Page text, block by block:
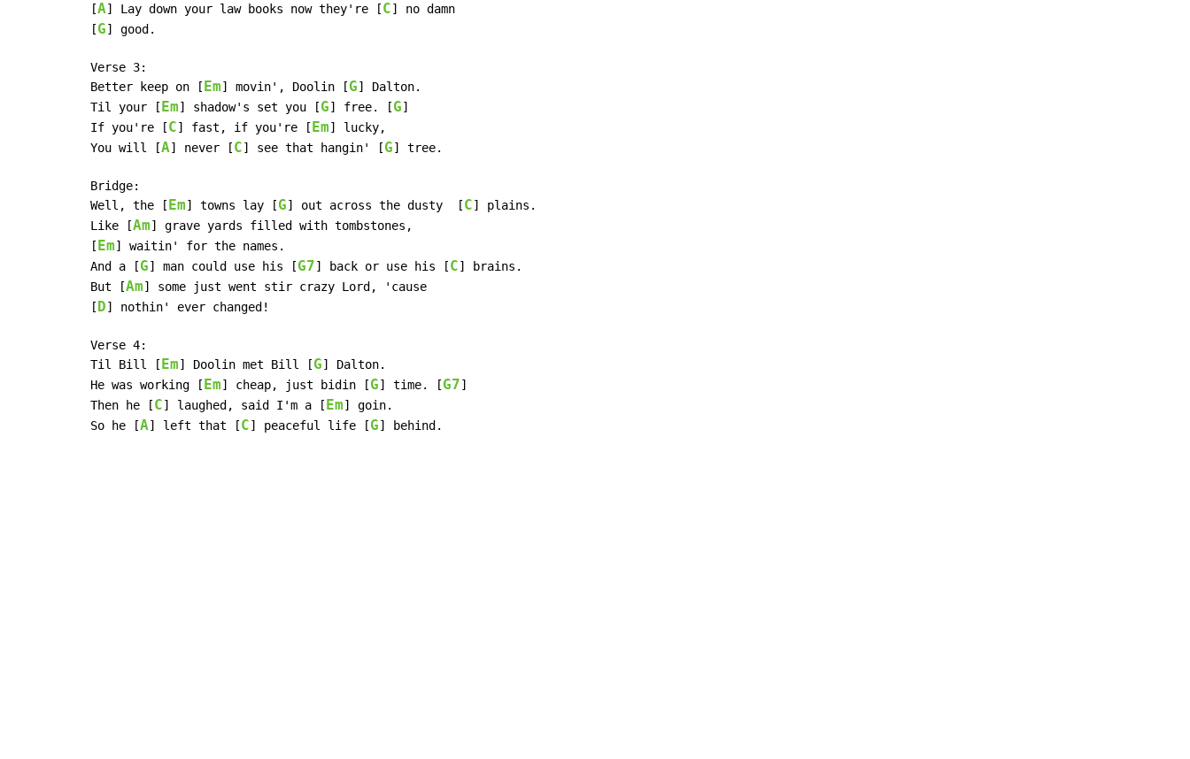
[A] Lay down your law books now they're [C] no damn
[G] good.
Verse 3:
Better keep on [ Em] movin', Doolin [G] Dalton.
Til your [ Em] shadow's set you [G] free. [G]
If you're [C] fast, if you're [ Em] lucky,
You will [A] never [C] see that hangin' [G] tree.
Bridge:
Well, the [ Em] towns lay [G] out across the dusty  [C] plains.
Like [Am] grave yards filled with tombstones,
[ Em] waitin' for the names.
And a [G] man could use his [G7] back or use his [C] brains.
But [Am] some just went stir crazy Lord, 'cause
[ D] nothin' ever changed!
Verse 4:
Til Bill [ Em] Doolin met Bill [G] Dalton.
He was working [ Em] cheap, just bidin [G] time. [G7]
Then he [C] laughed, said I'm a [ Em] goin.
So he [A] left that [C] peaceful life [G] behind.